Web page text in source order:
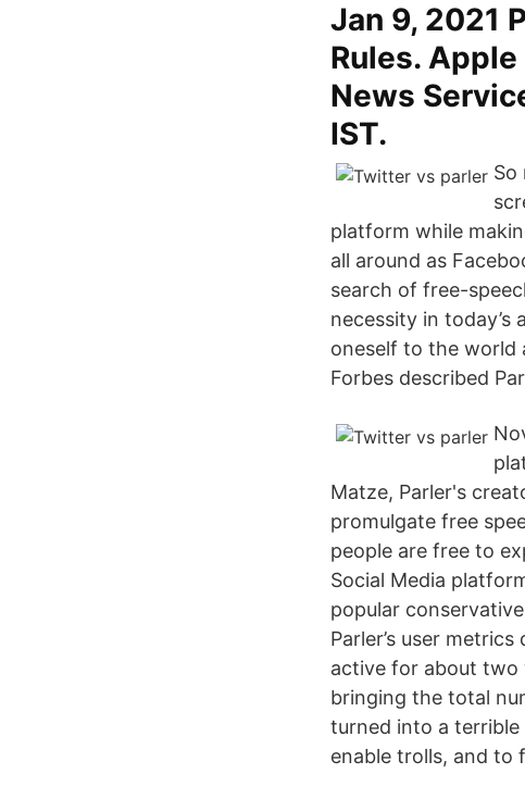
Jan 9, 2021
Rules.
News
IST.
So
platform while
all around as
search of free-
necessity in
oneself to the world
Forbes described
Matze, Parler's
promulgate free
people are free to
Social Media
popular
Parler’s user
active for about two
bringing the total
turned into a
enable trolls, and to